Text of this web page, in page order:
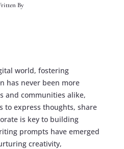
By
world, fostering
has never been more
and communities alike,
to express thoughts, share
is key to building
prompts have emerged
creativity,